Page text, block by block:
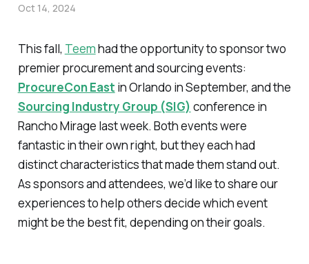
This fall, Teemhad the opportunity to sponsor two
premier procurement and sourcing events:
ProcureCon East in Orlando in September, and the
Sourcing Industry Group (SIG) conference in
Rancho Mirage last week. Both events were
fantastic in their own right, but they each had
distinct characteristics that made them stand out.
As sponsors and attendees, we’d like to share our
experiences to help others decide which event
might be the best fit, depending on their goals.
Oct 14, 2024